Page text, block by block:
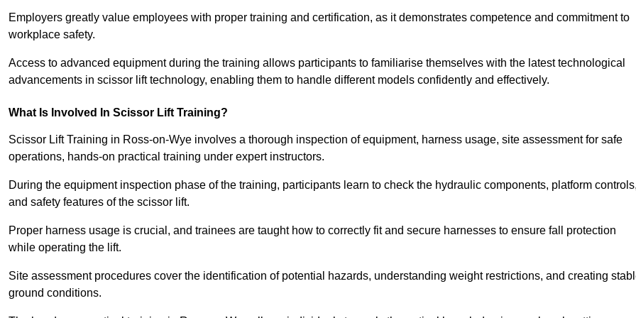
Employers greatly value employees with proper training and certification, as it demonstrates competence and commitment to
workplace safety.
Access to advanced equipment during the training allows participants to familiarise themselves with the latest technological
advancements in scissor lift technology, enabling them to handle different models confidently and effectively.
What Is Involved In Scissor Lift Training?
Scissor Lift Training in Ross-on-Wye involves a thorough inspection of equipment, harness usage, site assessment for safe
operations, hands-on practical training under expert instructors.
During the equipment inspection phase of the training, participants learn to check the hydraulic components, platform
and safety features of the scissor lift.
Proper harness usage is crucial, and trainees are taught how to correctly fit and secure harnesses to ensure fall protection
while operating the lift.
Site assessment procedures cover the identification of potential hazards, understanding weight restrictions, and creating
ground conditions.